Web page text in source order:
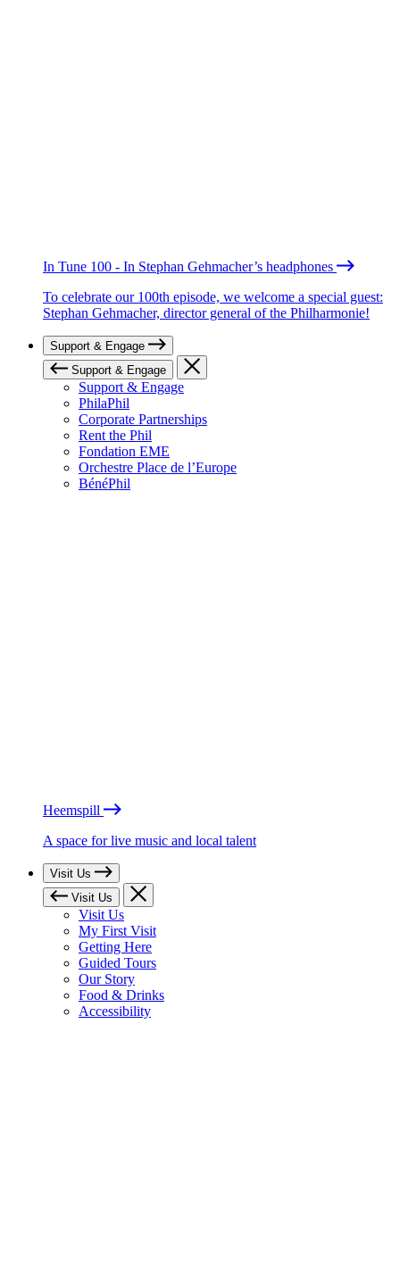
In Tune 100 - In Stephan Gehmacher’s headphones
To celebrate our 100th episode, we welcome a special guest:
Stephan Gehmacher, director general of the Philharmonie!
Support & Engage
Support & Engage
Support & Engage
PhilaPhil
Corporate Partnerships
Rent the Phil
Fondation EME
Orchestre Place de l’Europe
BénéPhil
Heemspill
A space for live music and local talent
Visit Us
Visit Us
Visit Us
My First Visit
Getting Here
Guided Tours
Our Story
Food & Drinks
Accessibility